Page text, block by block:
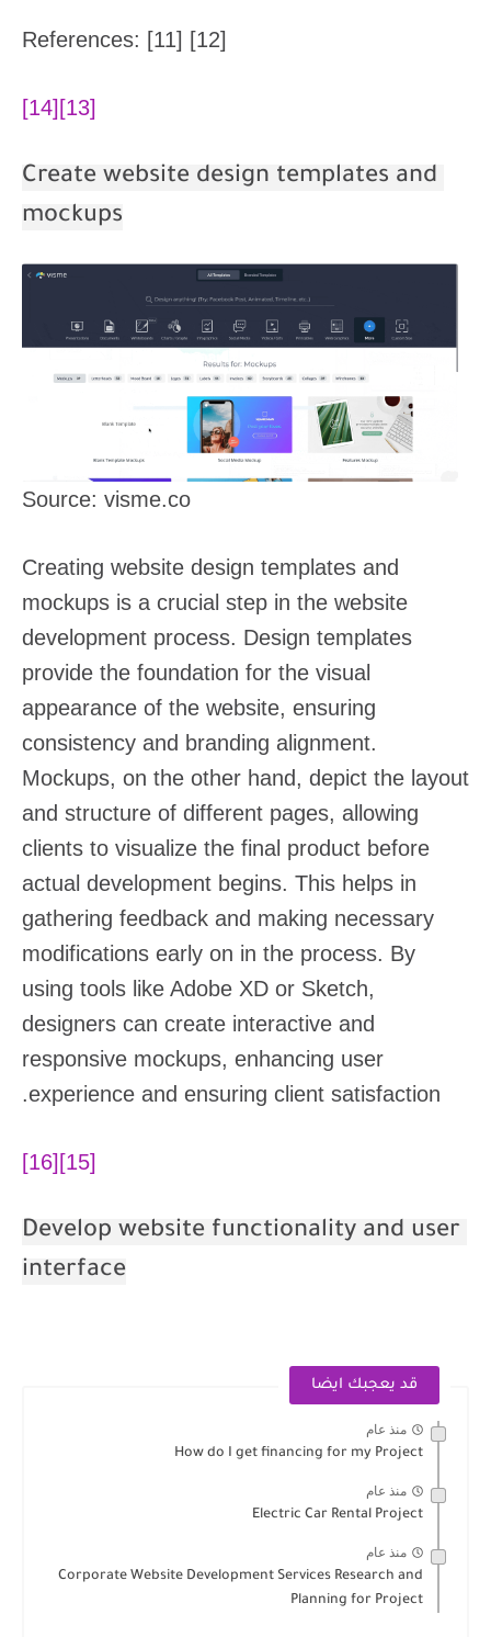
References: [11] [12]
[13]
[14]
Create website design templates and
mockups
Source: visme.co
Creating website design templates and
mockups is a crucial step in the website
development process. Design templates
provide the foundation for the visual
appearance of the website, ensuring
consistency and branding alignment.
Mockups, on the other hand, depict the layout
and structure of different pages, allowing
clients to visualize the final product before
actual development begins. This helps in
gathering feedback and making necessary
modifications early on in the process. By
using tools like Adobe XD or Sketch,
designers can create interactive and
responsive mockups, enhancing user
experience and ensuring client satisfaction.
[15]
[16]
Develop website functionality and user
interface
قد يعجبك ايضا
منذ عام
How do I get financing for my Project
منذ عام
Electric Car Rental Project
منذ عام
Corporate Website Development Services Research and
Planning for Project